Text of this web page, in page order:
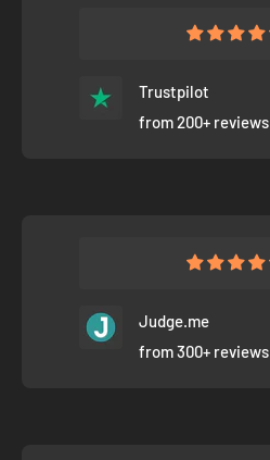
Trustpilot
from 200+ reviews
Judge.me
from 300+ reviews